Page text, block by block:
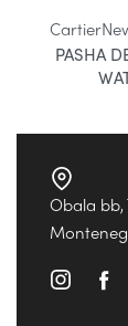
Cartier
PASHA
Obala bb,